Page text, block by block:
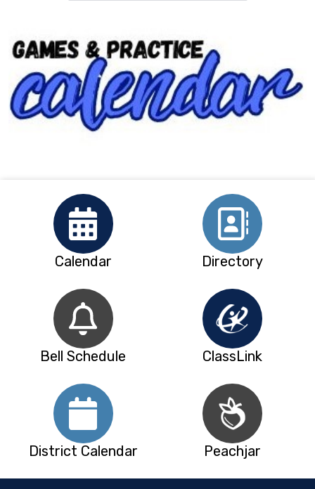
Calendar Directory
Bell Schedule ClassLink
District Calendar Peachjar